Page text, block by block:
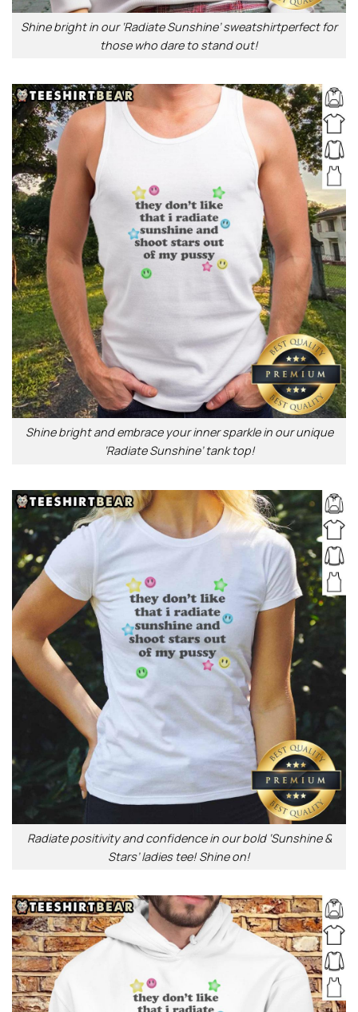
Shine bright in our ‘Radiate Sunshine’ sweatshirtperfect for
those who dare to stand out!
Shine bright and embrace your inner sparkle in our unique
‘Radiate Sunshine’ tank top!
Radiate positivity and confidence in our bold ‘Sunshine &
Stars’ ladies tee! Shine on!